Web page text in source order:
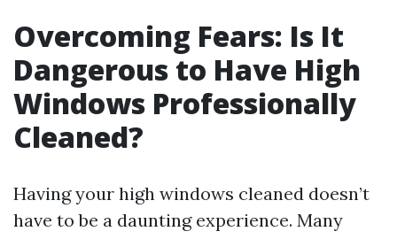
Overcoming Fears: Is It
Dangerous to Have High
Windows Professionally
Cleaned?
Having your high windows cleaned doesn’t
have to be a daunting experience. Many